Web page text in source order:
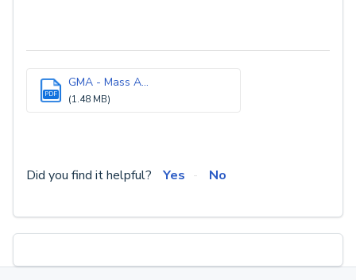
PDF
GMA - Mass A...
(1.48 MB)
Did you find it helpful? Yes No